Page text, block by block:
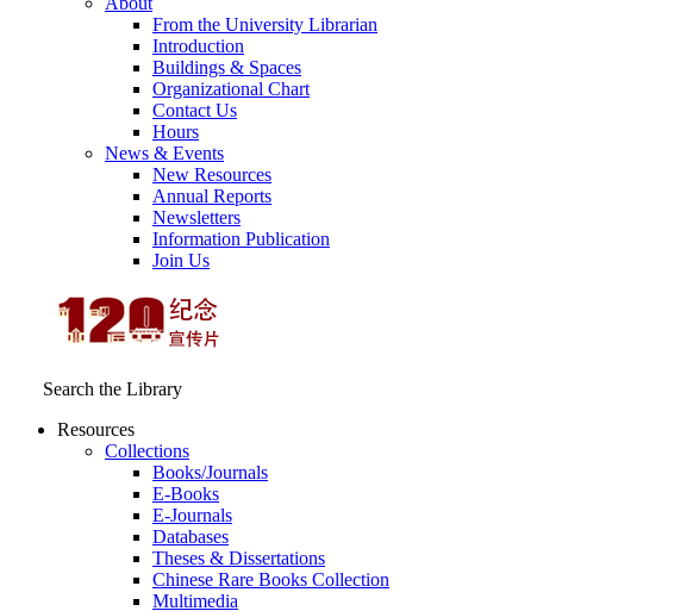
From the University Librarian
Introduction
Buildings & Spaces
Organizational Chart
Contact Us
Hours
News & Events
New Resources
Annual Reports
Newsletters
Information Publication
Join Us
Search the Library
Resources
Collections
Books/Journals
E-Books
E‑Journals
Databases
Theses & Dissertations
Chinese Rare Books Collection
Multimedia